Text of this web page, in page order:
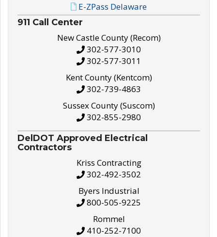
E-ZPass Delaware
911 Call Center
New Castle County (Recom)
302-577-3010
302-577-3011
Kent County (Kentcom)
302-739-4863
Sussex County (Suscom)
302-855-2980
DelDOT Approved Electrical
Contractors
Kriss Contracting
302-492-3502
Byers Industrial
800-505-9225
Rommel
410-252-7100